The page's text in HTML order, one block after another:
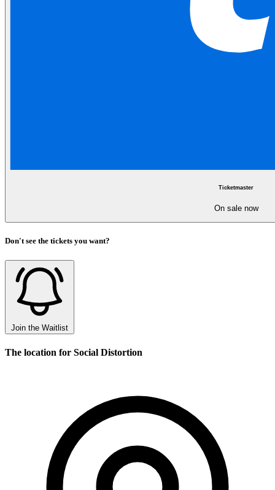
Ticketmaster
On sale now
Don't see the tickets you want?
Join the Waitlist
The location for Social Distortion